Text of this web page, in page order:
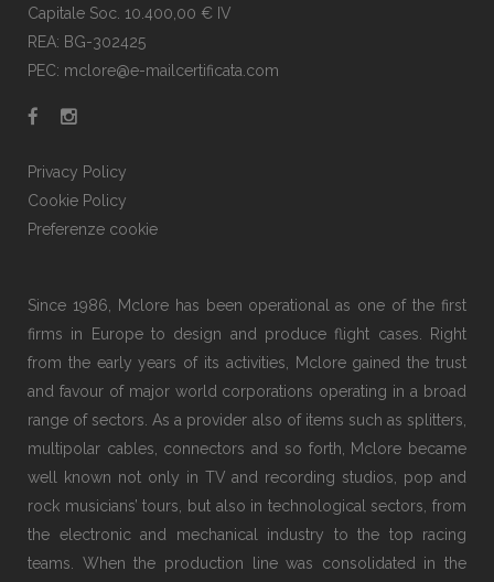
Capitale Soc. 10.400,00 € IV
REA: BG-302425
PEC: mclore@e-mailcertificata.com
Privacy Policy
Cookie Policy
Preferenze cookie
Since 1986, Mclore has been operational as one of the first
firms in Europe to design and produce flight cases. Right
from the early years of its activities, Mclore gained the trust
and favour of major world corporations operating in a broad
range of sectors. As a provider also of items such as splitters,
multipolar cables, connectors and so forth, Mclore became
well known not only in TV and recording studios, pop and
rock musicians’ tours, but also in technological sectors, from
the electronic and mechanical industry to the top racing
teams. When the production line was consolidated in the